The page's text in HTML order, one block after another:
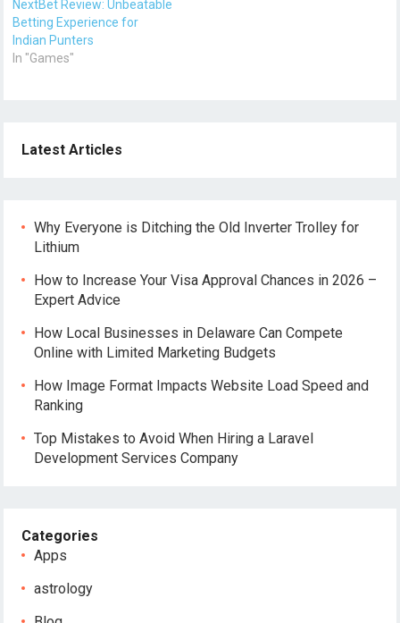
NextBet Review: Unbeatable
Betting Experience for
Indian Punters
In "Games"
Latest Articles
Why Everyone is Ditching the Old Inverter Trolley for
Lithium
How to Increase Your Visa Approval Chances in 2026 –
Expert Advice
How Local Businesses in Delaware Can Compete
Online with Limited Marketing Budgets
How Image Format Impacts Website Load Speed and
Ranking
Top Mistakes to Avoid When Hiring a Laravel
Development Services Company
Categories
Apps
astrology